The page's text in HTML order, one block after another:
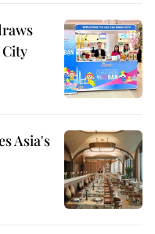
Asia's